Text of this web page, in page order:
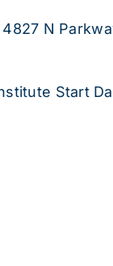
4827 N
Start